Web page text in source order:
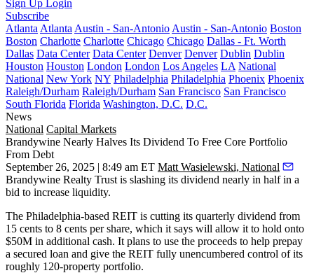
Sign Up Login
Subscribe
Atlanta Atlanta Austin - San-Antonio Austin - San-Antonio Boston
Boston Charlotte Charlotte Chicago Chicago Dallas - Ft. Worth
Dallas Data Center Data Center Denver Denver Dublin Dublin
Houston Houston London London Los Angeles LA National
National New York NY Philadelphia Philadelphia Phoenix Phoenix
Raleigh/Durham Raleigh/Durham San Francisco San Francisco
South Florida Florida Washington, D.C. D.C.
News
National Capital Markets
Brandywine Nearly Halves Its Dividend To Free Core Portfolio
From Debt
September 26, 2025 | 8:49 am ET Matt Wasielewski, National
Brandywine Realty Trust is slashing its dividend nearly in half in a
bid to increase liquidity.
The Philadelphia-based REIT is cutting its quarterly dividend from
15 cents to 8 cents per share, which it says will allow it to hold onto
$50M in additional cash. It plans to use the proceeds to help prepay
a secured loan and give the REIT fully unencumbered control of its
roughly 120-property portfolio.